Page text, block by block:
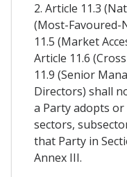
2. Article 11.3
(Most-Favoured-
11.5 (Market
Article 11.6
11.9 (Senior
Directors) shall
a Party adopts
sectors,
that Party in
Annex III.